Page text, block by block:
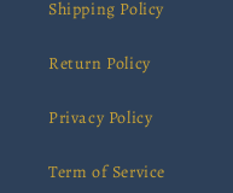
Shipping Policy
Return Policy
Privacy Policy
Term of Service